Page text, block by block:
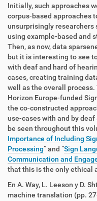
Initially, such approaches
corpus-based approaches
unsurprisingly
using example-based and
Then, as now, data
but it is interesting to see
with deaf and hard of
cases, creating training
well as the overall
Horizon Europe-funded
the co-constructed
use-cases with and by
be seen throughout this
Importance of Including
Processing” and “Sign
Communication and
that this is the only ethical
En A. Way, L. Leeson y D.
machine translation (pp.